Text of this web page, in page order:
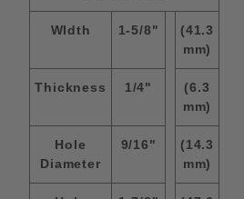
WIdth 1-5/8"
(41.3
mm)
Thickness 1/4"
(6.3
mm)
Hole
Diameter
9/16"
(14.3
mm)